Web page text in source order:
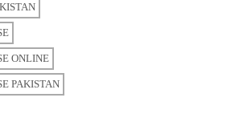
ONLINE
PAKISTAN